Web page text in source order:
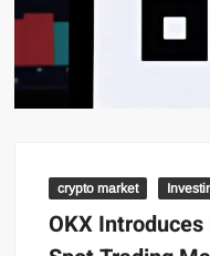
crypto market
OKX